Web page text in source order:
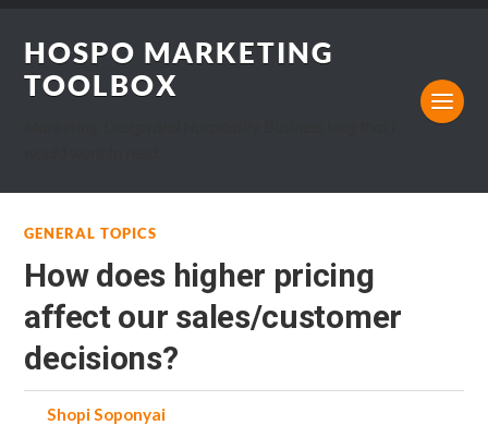
HOSPO MARKETING
TOOLBOX
GENERAL TOPICS
How does higher pricing
affect our sales/customer
decisions?
byShopi Soponyai